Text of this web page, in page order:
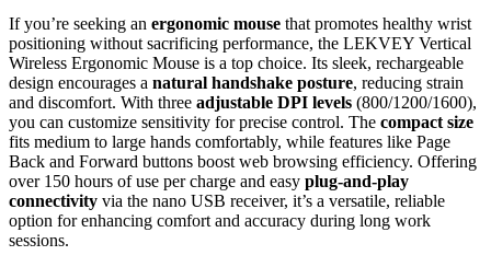
If you’re seeking an ergonomic mouse that promotes healthy wrist
positioning without sacrificing performance, the LEKVEY Vertical
Wireless Ergonomic Mouse is a top choice. Its sleek, rechargeable
design encourages a natural handshake posture, reducing strain
and discomfort. With three adjustable DPI levels (800/1200/1600),
you can customize sensitivity for precise control. The compact size
fits medium to large hands comfortably, while features like Page
Back and Forward buttons boost web browsing efficiency. Offering
over 150 hours of use per charge and easy plug-and-play
connectivity via the nano USB receiver, it’s a versatile, reliable
option for enhancing comfort and accuracy during long work
sessions.